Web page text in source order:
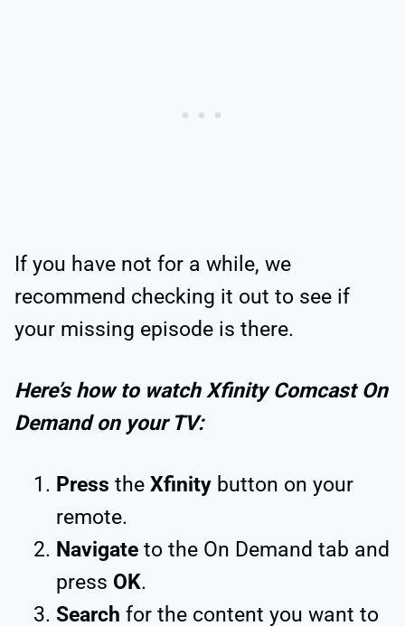
If you have not for a while, we
recommend checking it out to see if
your missing episode is there.
Here’s how to watch Xfinity Comcast On
Demand on your TV:
Press the Xfinity button on your
remote.
Navigate to the On Demand tab and
press OK.
Search for the content you want to